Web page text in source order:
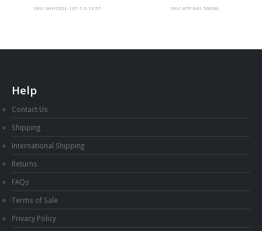
SKU: WHITE2L-137-1.3-13.57 SKU: ATP-641-500ML
Help
Contact Us
Shipping
International Shipping
Returns
FAQs
Terms of Sale
Privacy Policy